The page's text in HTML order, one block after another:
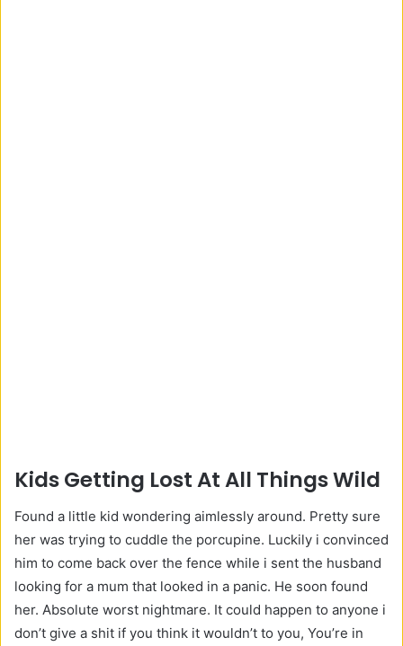
Kids Getting Lost At All Things Wild
Found a little kid wondering aimlessly around. Pretty sure
her was trying to cuddle the porcupine. Luckily i convinced
him to come back over the fence while i sent the husband
looking for a mum that looked in a panic. He soon found
her. Absolute worst nightmare. It could happen to anyone i
don’t give a shit if you think it wouldn’t to you, You’re in